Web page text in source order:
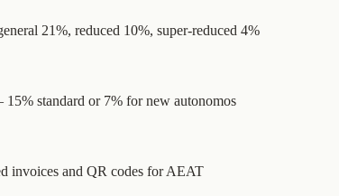
21%, reduced 10%, super-reduced 4%
standard or 7% for new autonomos
invoices and QR codes for AEAT